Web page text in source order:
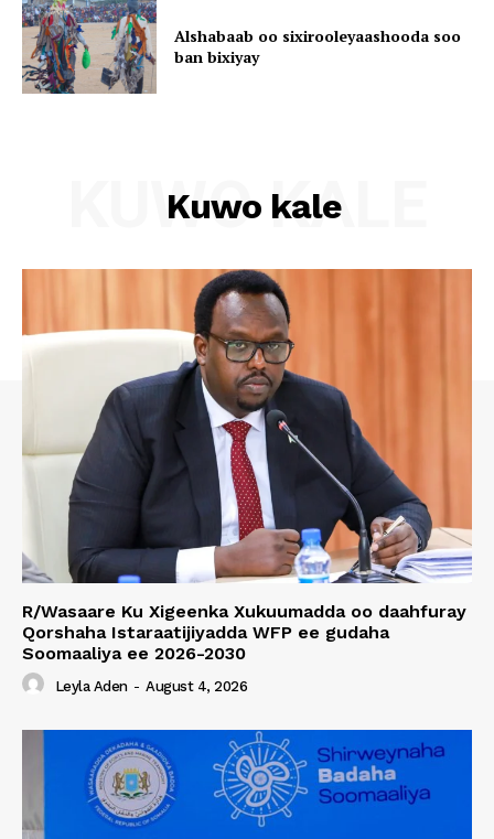
Alshabaab oo sixirooleyaashooda soo
ban bixiyay
Kuwo kale
KUWO KALE
R/Wasaare Ku Xigeenka Xukuumadda oo daahfuray
Qorshaha Istaraatijiyadda WFP ee gudaha
Soomaaliya ee 2026-2030
Leyla Aden - August 4, 2026